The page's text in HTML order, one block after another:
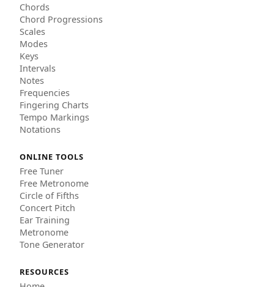
Chords
Chord Progressions
Scales
Modes
Keys
Intervals
Notes
Frequencies
Fingering Charts
Tempo Markings
Notations
ONLINE TOOLS
Free Tuner
Free Metronome
Circle of Fifths
Concert Pitch
Ear Training
Metronome
Tone Generator
RESOURCES